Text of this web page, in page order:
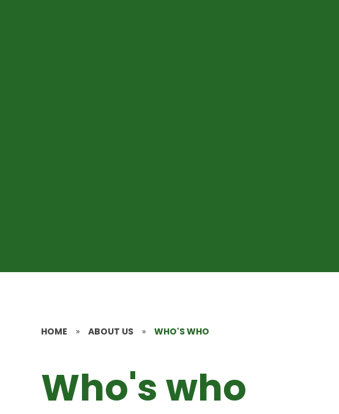
HOME » ABOUT US » WHO'S WHO
Who's who